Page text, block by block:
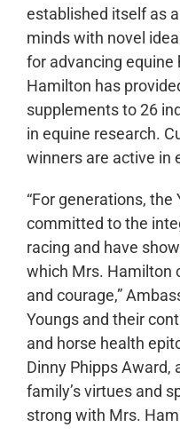
established itself as
minds with novel
for advancing equine
Hamilton has
supplements to 26
in equine research.
winners are active in
“For generations,
committed to the
racing and have
which Mrs. Hamilton
and courage,”
Youngs and their
and horse health
Dinny Phipps Award,
family’s virtues and
strong with Mrs.